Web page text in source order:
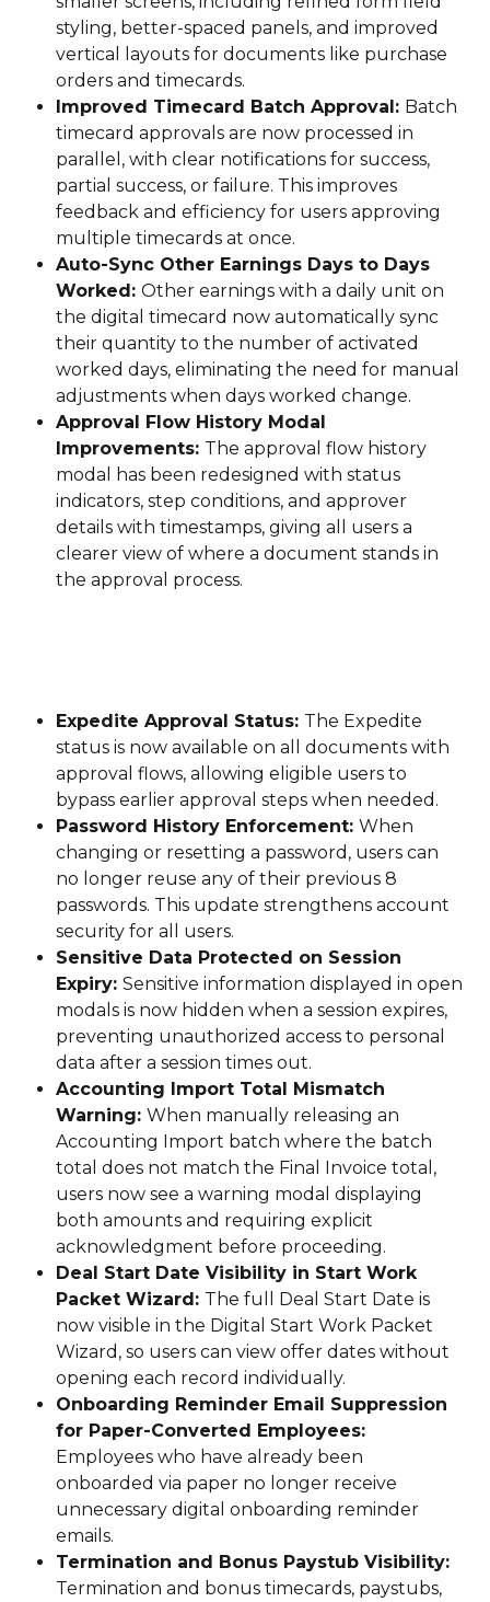
styling, better-spaced panels, and improved
vertical layouts for documents like purchase
orders and timecards.
Improved Timecard Batch Approval: Batch
timecard approvals are now processed in
parallel, with clear notifications for success,
partial success, or failure. This improves
feedback and efficiency for users approving
multiple timecards at once.
Auto-Sync Other Earnings Days to Days
Worked: Other earnings with a daily unit on
the digital timecard now automatically sync
their quantity to the number of activated
worked days, eliminating the need for manual
adjustments when days worked change.
Approval Flow History Modal
Improvements: The approval flow history
modal has been redesigned with status
indicators, step conditions, and approver
details with timestamps, giving all users a
clearer view of where a document stands in
the approval process.
Expedite Approval Status: The Expedite
status is now available on all documents with
approval flows, allowing eligible users to
bypass earlier approval steps when needed.
Password History Enforcement: When
changing or resetting a password, users can
no longer reuse any of their previous 8
passwords. This update strengthens account
security for all users.
Sensitive Data Protected on Session
Expiry: Sensitive information displayed in open
modals is now hidden when a session expires,
preventing unauthorized access to personal
data after a session times out.
Accounting Import Total Mismatch
Warning: When manually releasing an
Accounting Import batch where the batch
total does not match the Final Invoice total,
users now see a warning modal displaying
both amounts and requiring explicit
acknowledgment before proceeding.
Deal Start Date Visibility in Start Work
Packet Wizard: The full Deal Start Date is
now visible in the Digital Start Work Packet
Wizard, so users can view offer dates without
opening each record individually.
Onboarding Reminder Email Suppression
for Paper-Converted Employees:
Employees who have already been
onboarded via paper no longer receive
unnecessary digital onboarding reminder
emails.
Termination and Bonus Paystub Visibility:
Termination and bonus timecards, paystubs,